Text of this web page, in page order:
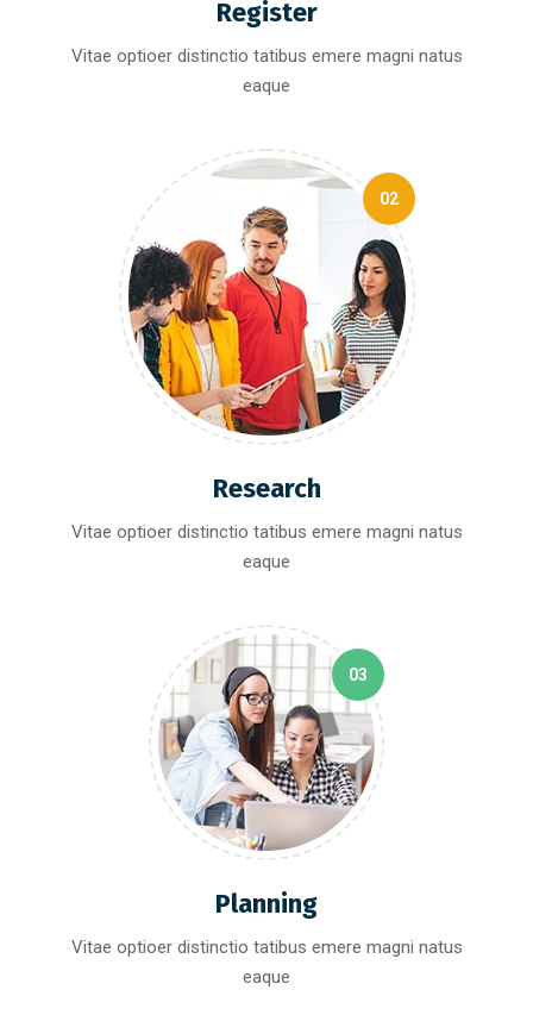
Register
Vitae optioer distinctio tatibus emere magni natus
eaque
02
Research
Vitae optioer distinctio tatibus emere magni natus
eaque
03
Planning
Vitae optioer distinctio tatibus emere magni natus
eaque